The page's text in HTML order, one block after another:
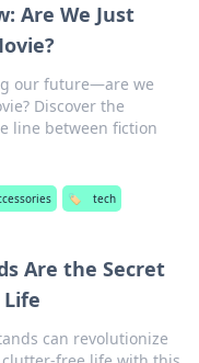
Are We Just
our future—are we
Discover the
line between fiction
🏷️ tech
Are the Secret
can revolutionize